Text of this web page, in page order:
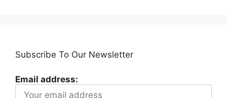
Subscribe To Our Newsletter
Email address: